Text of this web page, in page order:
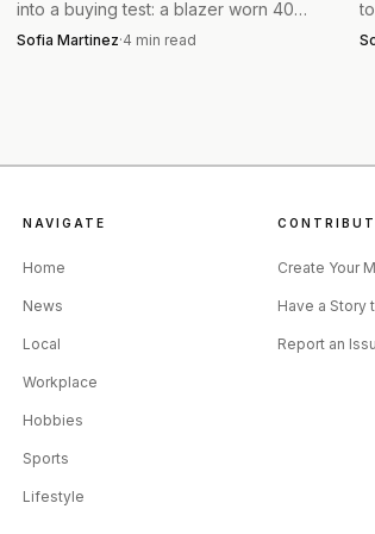
The best part is how easy they
still look intentional.
into a buying test: a blazer worn 40
times beats a cheap impulse buy worn
Sofia Martinez·4 min read
NAVIGATE
Home
News
Local
Workplace
Hobbies
Sports
Lifestyle
Create Your
Have a Story
Report an